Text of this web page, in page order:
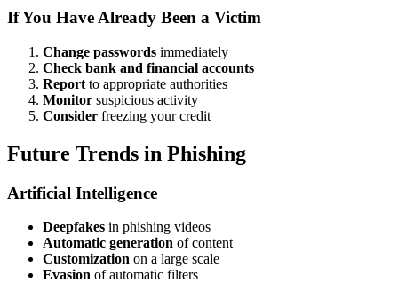
If You Have Already Been a Victim
Change passwords immediately
Check bank and financial accounts
Report to appropriate authorities
Monitor suspicious activity
Consider freezing your credit
Future Trends in Phishing
Artificial Intelligence
Deepfakes in phishing videos
Automatic generation of content
Customization on a large scale
Evasion of automatic filters